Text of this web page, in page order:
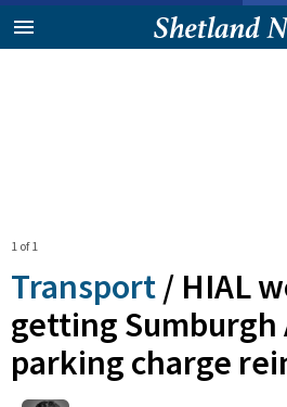
1 of 1
Transport / HIAL
getting
parking charge